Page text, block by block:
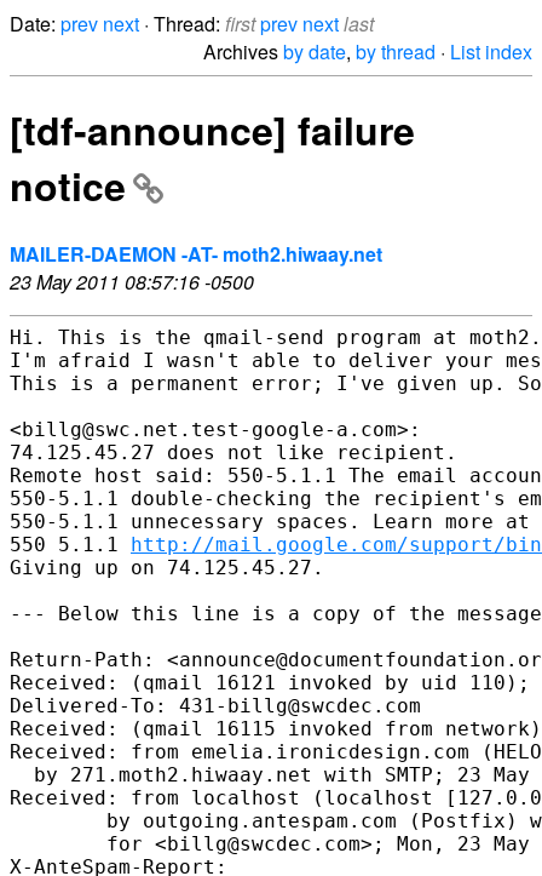
Date: prev next · Thread: firstprev nextlast
Archivesby date, by thread · List index
[tdf-announce] failure
notice
MAILER-DAEMON -AT- moth2.hiwaay.net
23 May 2011 08:57:16 -0500
Hi. This is the qmail-send program at
I'm afraid I wasn't able to deliver your
This is a permanent error; I've given up.
<billg@swc.net.test-google-a.com>:
74.125.45.27 does not like recipient.
Remote host said: 550-5.1.1 The email
550-5.1.1 double-checking the recipient's
550-5.1.1 unnecessary
550 5.1.1 http://mail.google.com/support/bin/
Giving up on 74.125.45.27.
--- Below this line is a copy of the
Return-Path:
Received: (qmail 16121 invoked by uid 110);
Delivered-To: 431-billg@swcdec.com
Received: (qmail 16115 invoked from
Received: from emelia.ironicdesign.com
by 271.moth2.hiwaay.net with SMTP; 23 May
Received: from localhost (localhost
by outgoing.antespam.com (Postfix)
for <billg@swcdec.com>; Mon, 23 May